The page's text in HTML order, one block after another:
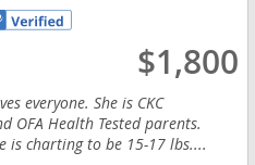
$1,800
everyone. She is CKC
OFA Health Tested parents.
is charting to be 15-17 lbs....